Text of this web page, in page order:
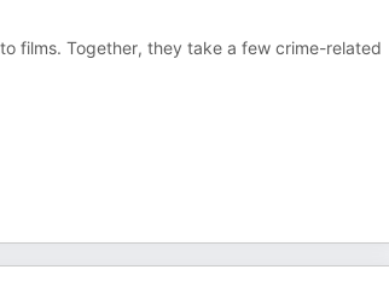
films. Together, they take a few crime-related